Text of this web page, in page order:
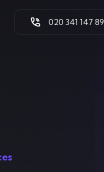
020 341 147 89